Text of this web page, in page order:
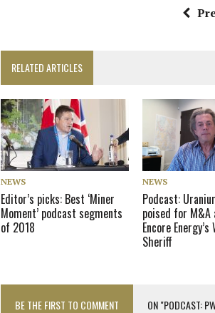
RELATED ARTICLES
NEWS
Editor’s picks: Best ‘Miner
Moment’ podcast segments
of 2018
NEWS
Podcast:
poised for
Encore
Sheriff
BE THE FIRST TO COMMENT ON "PODCAST: